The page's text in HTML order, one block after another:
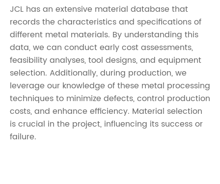
JCL has an extensive material database that
records the characteristics and specifications of
different metal materials. By understanding this
data, we can conduct early cost assessments,
feasibility analyses, tool designs, and equipment
selection. Additionally, during production, we
leverage our knowledge of these metal processing
techniques to minimize defects, control production
costs, and enhance efficiency. Material selection
is crucial in the project, influencing its success or
failure.